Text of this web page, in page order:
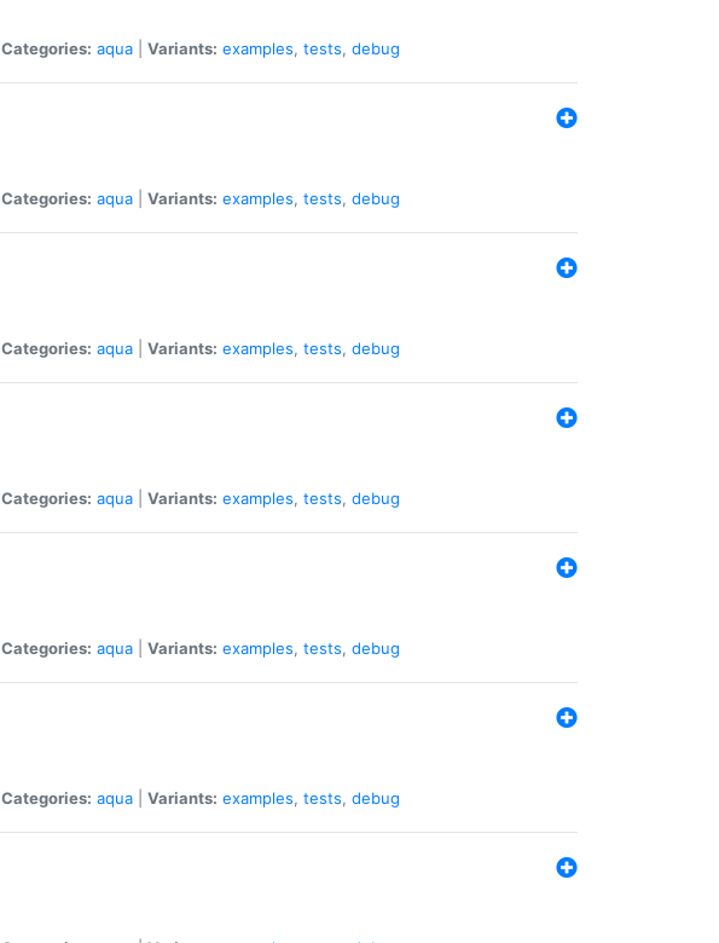
Categories: aqua Variants: examples, tests, debug
Categories: aqua Variants: examples, tests, debug
Categories: aqua Variants: examples, tests, debug
Categories: aqua Variants: examples, tests, debug
Categories: aqua Variants: examples, tests, debug
Categories: aqua Variants: examples, tests, debug